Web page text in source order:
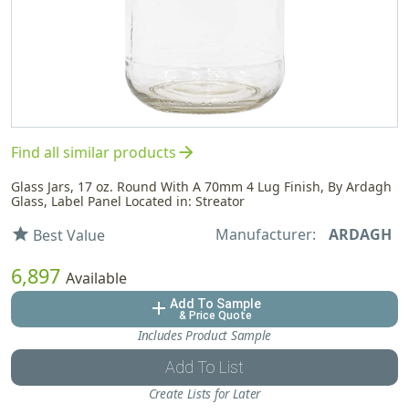
Find all similar productsarrow_forward
Glass Jars, 17 oz. Round With A 70mm 4 Lug Finish, By Ardagh
Glass, Label Panel Located in: Streator
star Best Value Manufacturer: ARDAGH
6,897 Available
add Add To Sample
& Price Quote
Includes Product Sample
Add To List
Create Lists for Later